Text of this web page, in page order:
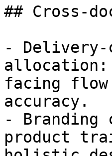
## Cross-
- Delivery-
allocation:
facing
accuracy.
- Branding
product